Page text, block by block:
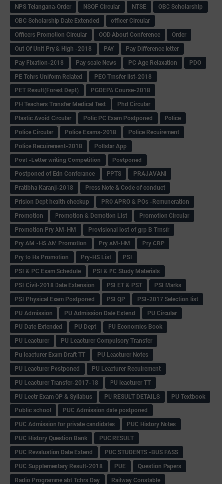
NPS Telangana-Order NSQF Circular NTSE
OBC Scholarship
OBC Scholarship Date Extended
officer Circular
Officers Promotion Circular
OOD About Conference
Order
Out Of Unit Pry & High -2018
PAY
Pay Difference letter
Pay Fixation-2018
Pay scale News PC Age Relaxation
PDO
PE Tchrs Uniform Related
PEO Trnsfer list-2018
PET Result(Forest Dept)
PGDEPA Course-2018
PH Teachers Transfer Medical Test
Phd Circular
Plastic Avoid Circular
Polic PC Exam Postponed
Police
Police Circular
Police Exams-2018
Police Recuirement
Police Recuirement-2018
Pollstar App
Post -Letter writing Competition
Postponed
Postponed of Edn Conferance
PPTS
PRAJAVANI
Pratibha Karanji-2018
Press Note & Code of conduct
Prision Dept health checkup
PRO APRO & POs -Remuneration
Promotion
Promotion & Demotion List
Promotion Circular
Promotion Pry AM-HM
Provisional lost of grp B Trnsfr
Pry AM -HS AM Promotion
Pry AM-HM
Pry CRP
Pry to Hs Promotion
Pry-HS List
PSI
PSI & PC Exam Schedule
PSI & PC Study Materials
PSI Civil-2018 Date Extension
PSI ET & PST
PSI Marks
PSI Physical Exam Postponed
PSI QP
PSI-2017 Selection list
PU Admission
PU Admission Date Extend
PU Circular
PU Date Extended
PU Dept
PU Economics Book
PU Leacturer
PU Leacturer Compulsory Transfer
Pu leacturer Exam Draft TT
PU Leacturer Notes
PU Leacturer Postponed
PU Leacturer Recuirement
PU Leacturer Transfer-2017-18
PU leacturer TT
PU Lectr Exam QP & Syllabus
PU RESULT DETAILS
PU Textbook
Public school
PUC Admission date postponed
PUC Admission for private candidates
PUC History Notes
PUC History Question Bank
PUC RESULT
PUC Revaluation Date Extend
PUC STUDENTS -BUS PASS
PUC Supplementary Result-2018
PUE
Question Papers
Radio Programme abt Tchrs Day
Railway Constable